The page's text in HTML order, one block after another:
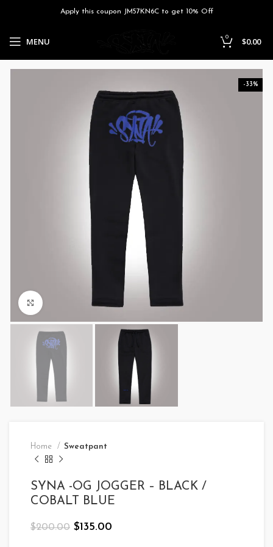
Apply this coupon JM57KN6C to get 10% Off
MENU 0 $0.00
-33%
Click to enlarge
Home Sweatpant
SYNA -OG JOGGER – BLACK /
COBALT BLUE
$200.00 Original
$135.00